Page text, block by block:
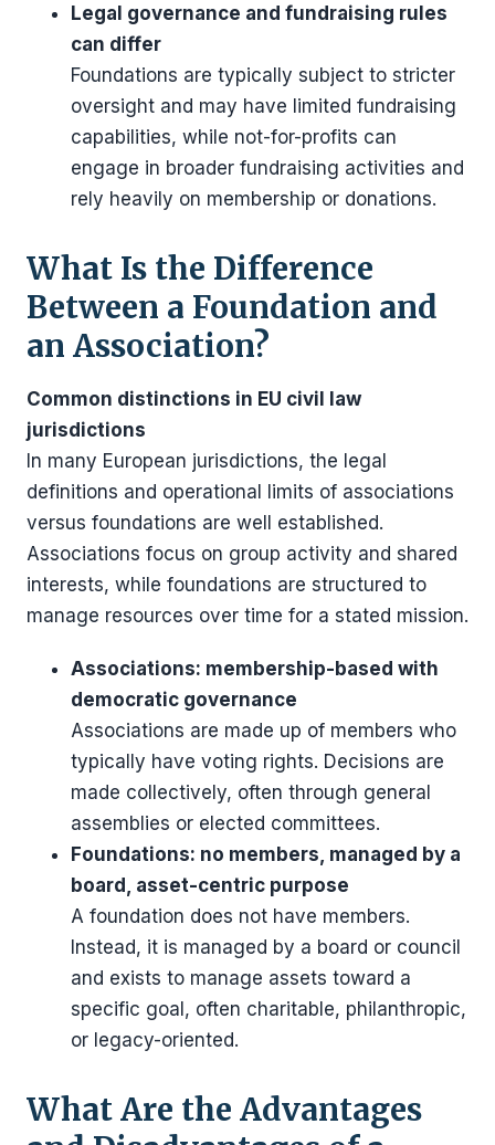
Legal governance and fundraising rules
can differ
Foundations are typically subject to stricter
oversight and may have limited fundraising
capabilities, while not-for-profits can
engage in broader fundraising activities and
rely heavily on membership or donations.
What Is the Difference
Between a Foundation and
an Association?
Common distinctions in EU civil law
jurisdictions
In many European jurisdictions, the legal
definitions and operational limits of associations
versus foundations are well established.
Associations focus on group activity and shared
interests, while foundations are structured to
manage resources over time for a stated mission.
Associations: membership-based with
democratic governance
Associations are made up of members who
typically have voting rights. Decisions are
made collectively, often through general
assemblies or elected committees.
Foundations: no members, managed by a
board, asset-centric purpose
A foundation does not have members.
Instead, it is managed by a board or council
and exists to manage assets toward a
specific goal, often charitable, philanthropic,
or legacy-oriented.
What Are the Advantages